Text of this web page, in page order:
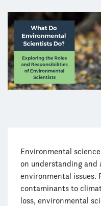
Environmental
on understanding and
environmental issues.
contaminants to
loss, environmental